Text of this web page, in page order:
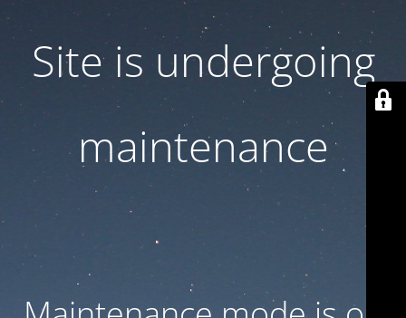
Site is undergoing
maintenance